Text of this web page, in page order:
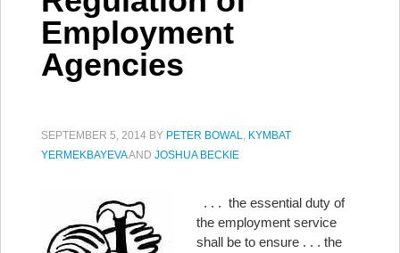
Employment
Agencies
SEPTEMBER 5, 2014 BY PETER BOWAL, KYMBAT
YERMEKBAYEVAAND JOSHUA BECKIE
. . . the essential duty of
the employment service
shall be to ensure . . . the